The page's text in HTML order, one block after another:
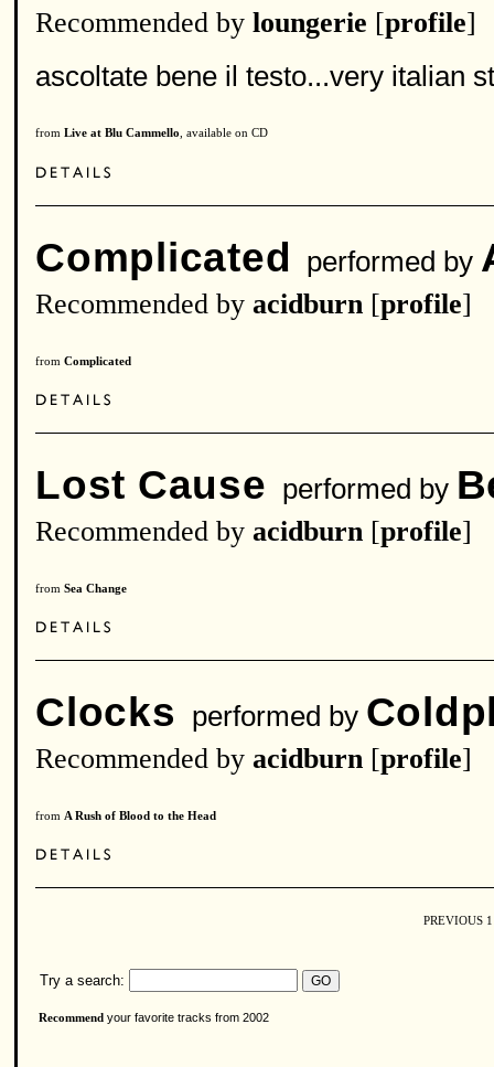
Recommended by loungerie [profile]
ascoltate bene il testo...very italian
from Live at Blu Cammello , available on CD
Complicated performed by
Recommended by acidburn [profile]
from Complicated
Lost Cause performed by
Recommended by acidburn [profile]
from Sea Change
Clocks performed by
Recommended by acidburn [profile]
from A Rush of Blood to the Head
PREVIOUS
Try a search:
Recommend your favorite tracks from 2002